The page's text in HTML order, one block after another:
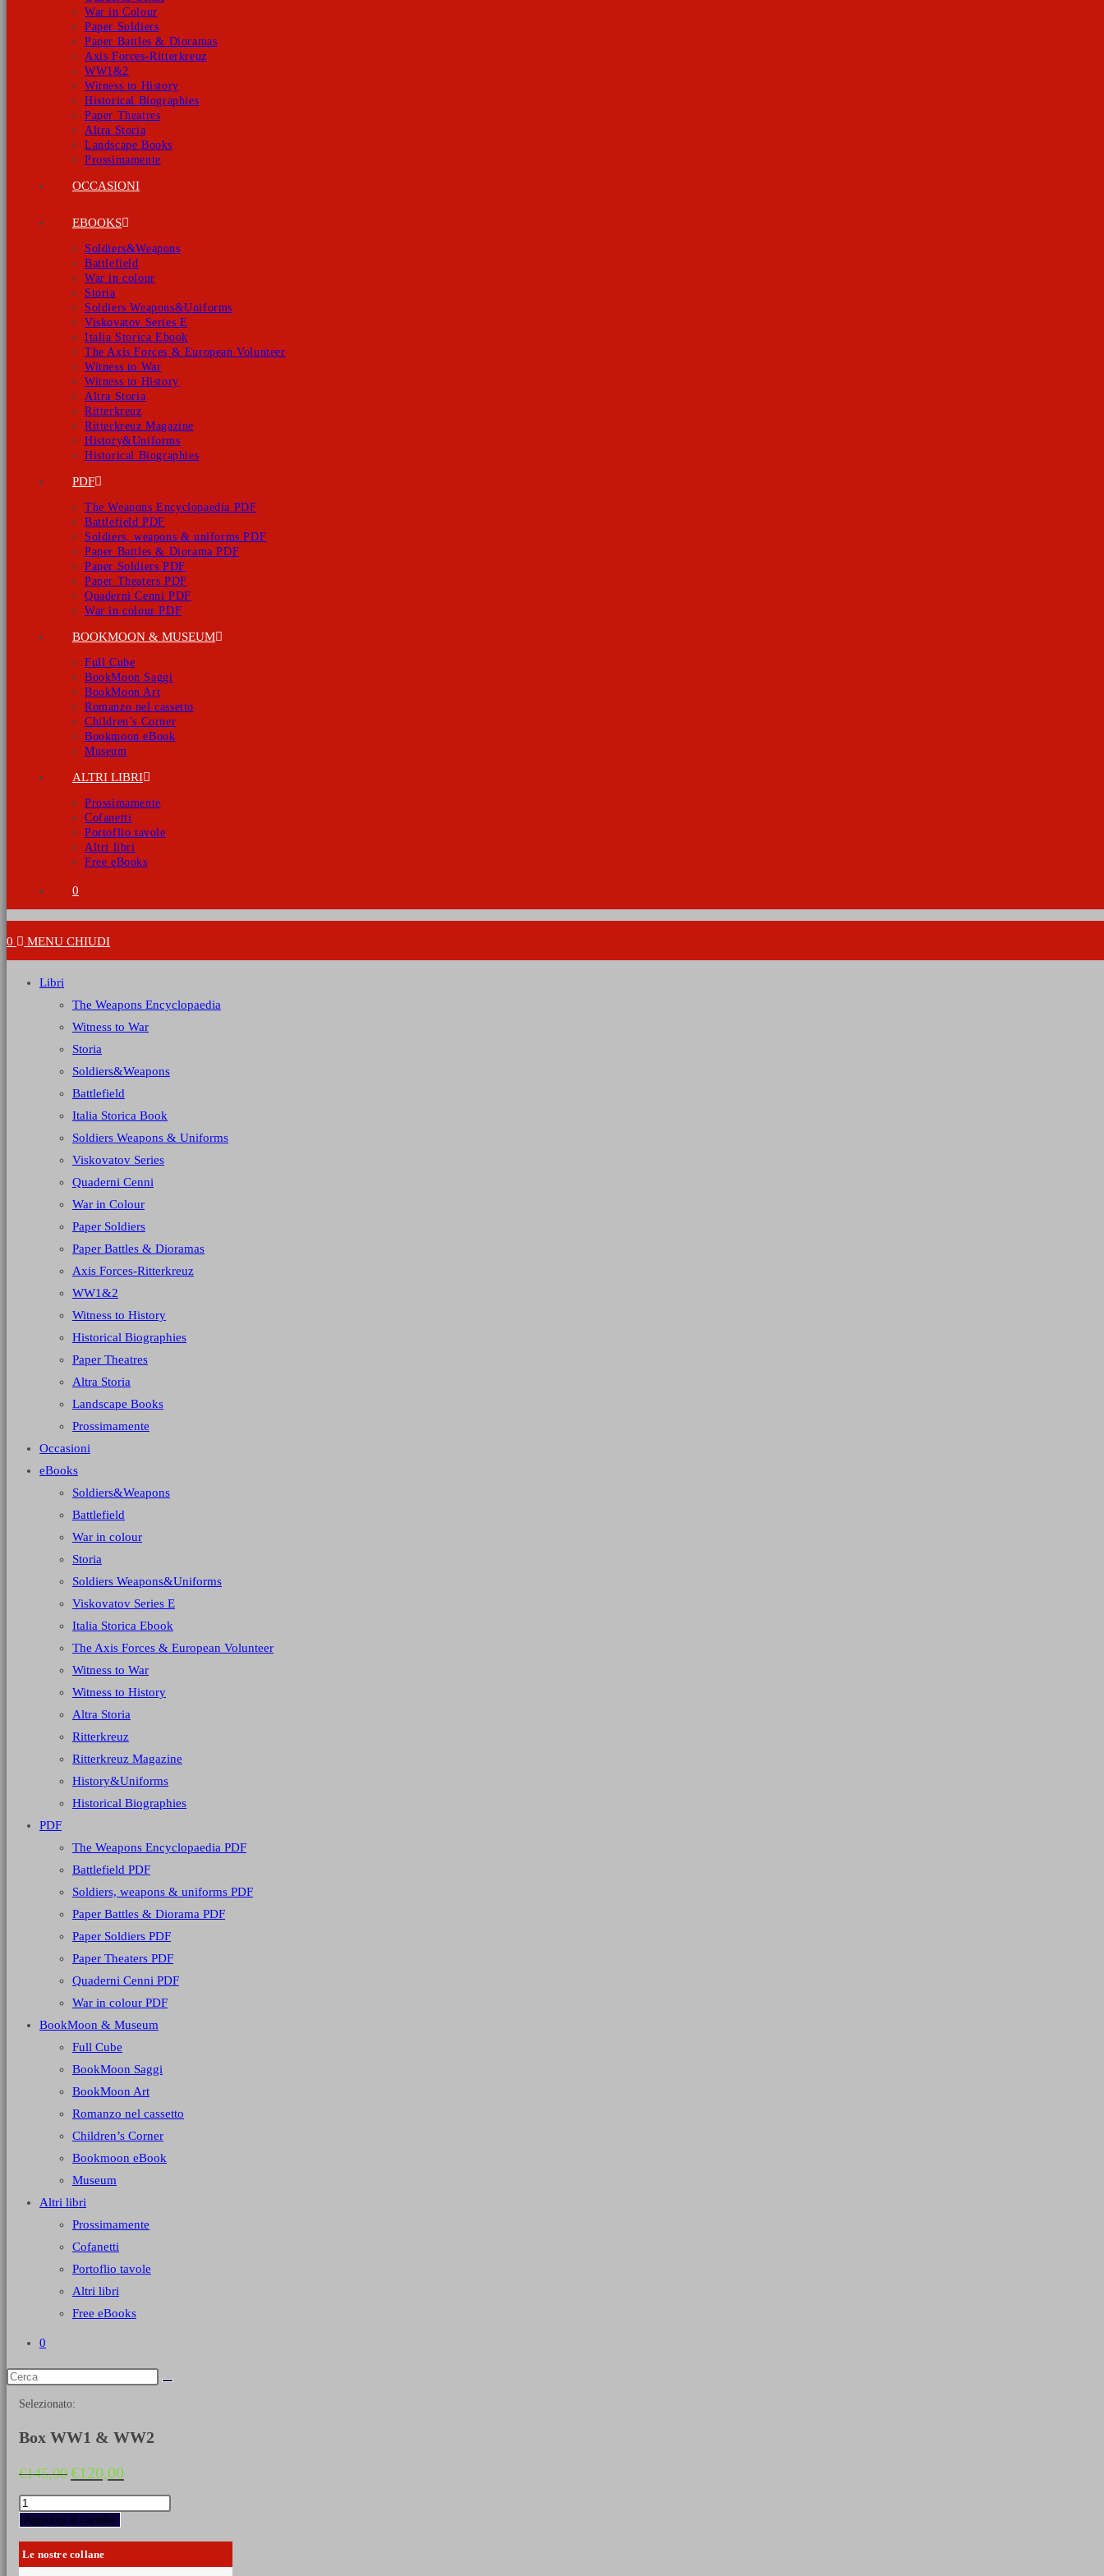
War in Colour
Paper Soldiers
Paper Battles & Dioramas
Axis Forces-Ritterkreuz
WW1&2
Witness to History
Historical Biographies
Paper Theatres
Altra Storia
Landscape Books
Prossimamente
OCCASIONI
EBOOKS
Soldiers&Weapons
Battlefield
War in colour
Storia
Soldiers Weapons&Uniforms
Viskovatov Series E
Italia Storica Ebook
The Axis Forces & European Volunteer
Witness to War
Witness to History
Altra Storia
Ritterkreuz
Ritterkreuz Magazine
History&Uniforms
Historical Biographies
PDF
The Weapons Encyclopaedia PDF
Battlefield PDF
Soldiers, weapons & uniforms PDF
Paper Battles & Diorama PDF
Paper Soldiers PDF
Paper Theaters PDF
Quaderni Cenni PDF
War in colour PDF
BOOKMOON & MUSEUM
Full Cube
BookMoon Saggi
BookMoon Art
Romanzo nel cassetto
Children’s Corner
Bookmoon eBook
Museum
ALTRI LIBRI
Prossimamente
Cofanetti
Portoflio tavole
Altri libri
Free eBooks
0
0 MENU CHIUDI
Libri
The Weapons Encyclopaedia
Witness to War
Storia
Soldiers&Weapons
Battlefield
Italia Storica Book
Soldiers Weapons & Uniforms
Viskovatov Series
Quaderni Cenni
War in Colour
Paper Soldiers
Paper Battles & Dioramas
Axis Forces-Ritterkreuz
WW1&2
Witness to History
Historical Biographies
Paper Theatres
Altra Storia
Landscape Books
Prossimamente
Occasioni
eBooks
Soldiers&Weapons
Battlefield
War in colour
Storia
Soldiers Weapons&Uniforms
Viskovatov Series E
Italia Storica Ebook
The Axis Forces & European Volunteer
Witness to War
Witness to History
Altra Storia
Ritterkreuz
Ritterkreuz Magazine
History&Uniforms
Historical Biographies
PDF
The Weapons Encyclopaedia PDF
Battlefield PDF
Soldiers, weapons & uniforms PDF
Paper Battles & Diorama PDF
Paper Soldiers PDF
Paper Theaters PDF
Quaderni Cenni PDF
War in colour PDF
BookMoon & Museum
Full Cube
BookMoon Saggi
BookMoon Art
Romanzo nel cassetto
Children’s Corner
Bookmoon eBook
Museum
Altri libri
Prossimamente
Cofanetti
Portoflio tavole
Altri libri
Free eBooks
0
Selezionato:
Box WW1 & WW2
€145,00 Il
prezzo
originale
era:
€145,00.
€120,00
prezzo
attuale
è:
Box
WW1
&
WW2
quantità
Aggiungi al carrello
Le nostre collane